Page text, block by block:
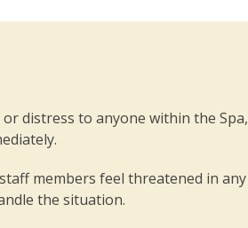
distress to anyone within the Spa,
members feel threatened in any
the situation.